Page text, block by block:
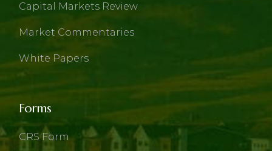
Capital Markets Review
Market Commentaries
White Papers
Forms
CRS Form